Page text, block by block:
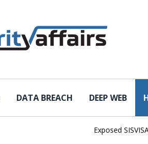
DATA BREACH DEEP WEB
Exposed SISVISA